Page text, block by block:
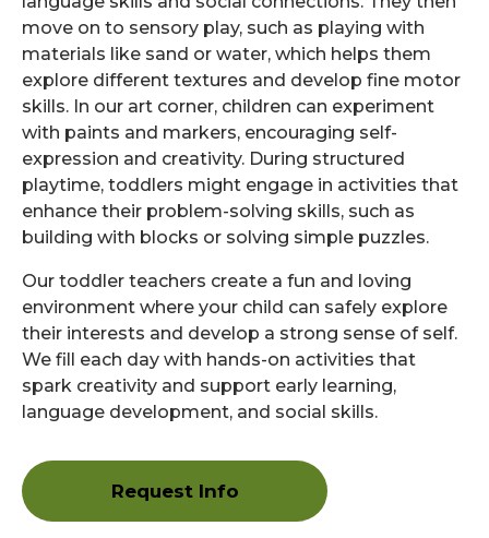
move on to sensory play, such as playing with
materials like sand or water, which helps them
explore different textures and develop fine motor
skills. In our art corner, children can experiment
with paints and markers, encouraging self-
expression and creativity. During structured
playtime, toddlers might engage in activities that
enhance their problem-solving skills, such as
building with blocks or solving simple puzzles.
Our toddler teachers create a fun and loving
environment where your child can safely explore
their interests and develop a strong sense of self.
We fill each day with hands-on activities that
spark creativity and support early learning,
language development, and social skills.
Request Info